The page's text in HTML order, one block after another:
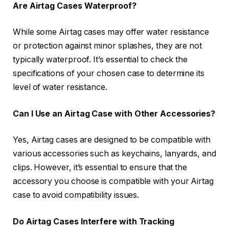
Are Airtag Cases Waterproof?
While some Airtag cases may offer water resistance
or protection against minor splashes, they are not
typically waterproof. It’s essential to check the
specifications of your chosen case to determine its
level of water resistance.
Can I Use an Airtag Case with Other Accessories?
Yes, Airtag cases are designed to be compatible with
various accessories such as keychains, lanyards, and
clips. However, it’s essential to ensure that the
accessory you choose is compatible with your Airtag
case to avoid compatibility issues.
Do Airtag Cases Interfere with Tracking